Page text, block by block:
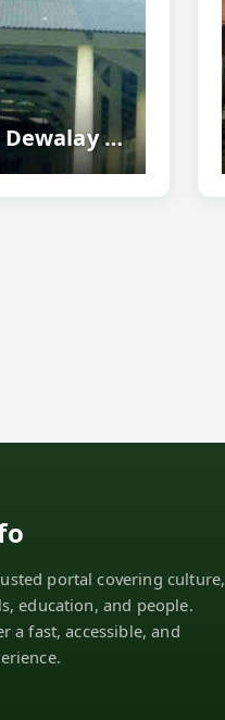
Shripur Dewalay Mandir, Nalbari - Ancient Durga Temple
portal covering culture,
education, and people.
a fast, accessible, and